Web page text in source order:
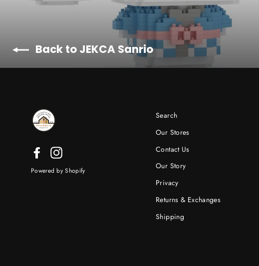
Back to JEKCA Sanrio
Facebook
Powered by Shopify
Search
Our Stores
Contact Us
Our Story
Privacy
Returns & Exchanges
Shipping